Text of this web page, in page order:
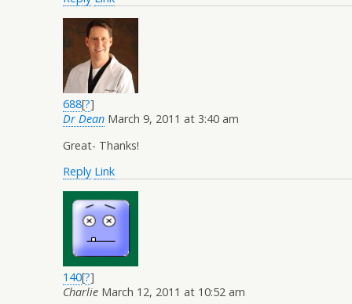
688[?]
Dr Dean March 9, 2011 at 3:40 am
Great- Thanks!
Reply Link
140[?]
Charlie March 12, 2011 at 10:52 am